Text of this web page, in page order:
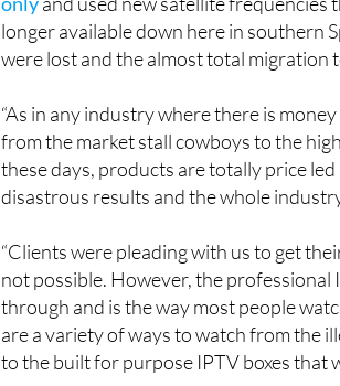
Then, in just the past year,many
onlyand used new satellite frequencies
longer available down here in southern
“As in any industry where there is
from the market stall cowboys to the
these days, products are totally price led
“Clients were pleading with us to get
not possible. However, the professional
through and is the way most people
are a variety of ways to watch from the